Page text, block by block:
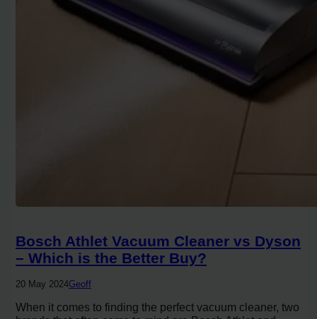
Bosch Athlet Vacuum Cleaner vs Dyson
– Which is the Better Buy?
20 May 2024Geoff
When it comes to finding the perfect vacuum cleaner, two